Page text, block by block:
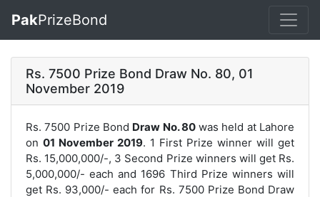
PakPrizeBond
Rs. 7500 Prize Bond Draw No. 80, 01
November 2019
Rs. 7500 Prize Bond Draw No. 80was held at Lahore
on 01 November 2019. 1 First Prize winner will get
Rs. 15,000,000/-, 3 Second Prize winners will get Rs.
5,000,000/- each and 1696 Third Prize winners will
get Rs. 93,000/- each for Rs. 7500 Prize Bond Draw